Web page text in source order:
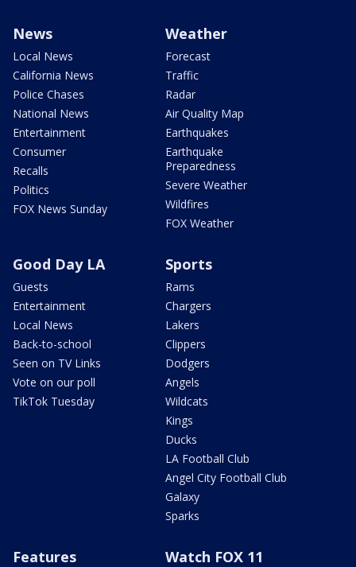
News
Local News
California News
Police Chases
National News
Entertainment
Consumer
Recalls
Politics
FOX News Sunday
Weather
Forecast
Traffic
Radar
Air Quality Map
Earthquakes
Earthquake
Preparedness
Severe Weather
Wildfires
FOX Weather
Good Day LA
Guests
Entertainment
Local News
Back-to-school
Seen on TV Links
Vote on our poll
TikTok Tuesday
Sports
Rams
Chargers
Lakers
Clippers
Dodgers
Angels
Wildcats
Kings
Ducks
LA Football Club
Angel City Football Club
Galaxy
Sparks
Features Watch FOX 11